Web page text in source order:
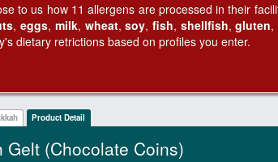
to us how 11 allergens are processed in their
,eggs, milk, wheat,soy, fish, shellfish,gluten,
dietary retrictions based on profiles you enter.
Product Detail
(Chocolate Coins)